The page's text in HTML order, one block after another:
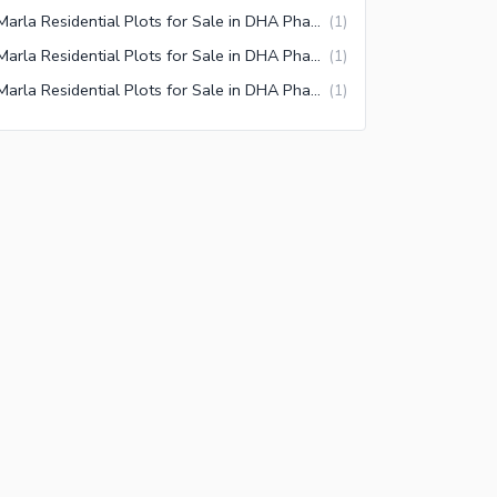
5 Marla Residential Plots for Sale in DHA Phase 9 Prism Commercial Zone 1 Lahore (1)
5 Marla Residential Plots for Sale in DHA Phase 9 Prism Block A Lahore (1)
5 Marla Residential Plots for Sale in DHA Phase 9 Prism Oval Complex Lahore (1)